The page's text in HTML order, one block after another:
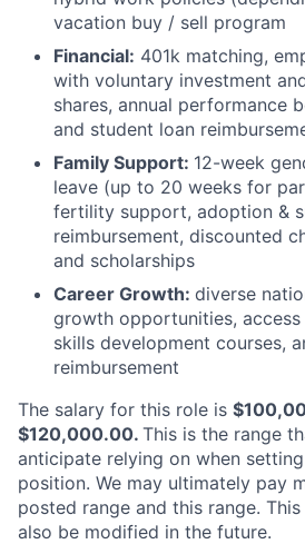
vacation buy / sell program
Financial: 401k matching,
with voluntary investment
shares, annual performance
and student loan
Family Support: 12-week
leave (up to 20 weeks for
fertility support, adoption &
reimbursement, discounted
and scholarships
Career Growth: diverse
growth opportunities,
skills development courses,
reimbursement
The salary for this role is
$120,000.00. This is the range
anticipate relying on when
position. We may ultimately pay
posted range and this range.
also be modified in the future.